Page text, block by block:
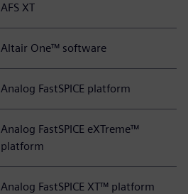
AFS XT
Altair One™ software
Analog FastSPICE platform
Analog FastSPICE eXTreme™
platform
Analog FastSPICE XT™ platform